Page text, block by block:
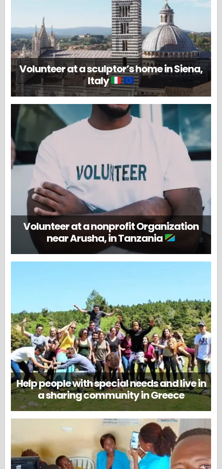
Volunteer at a sculptor’s home in Siena,
Italy
Volunteer at a nonprofit Organization
near Arusha, in Tanzania
Help people with special needs and live in
a sharing community in Greece